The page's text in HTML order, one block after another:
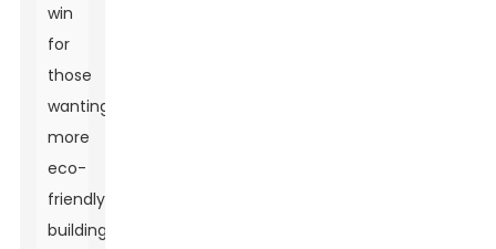
win
for
those
wanting
more
eco-
friendly
building